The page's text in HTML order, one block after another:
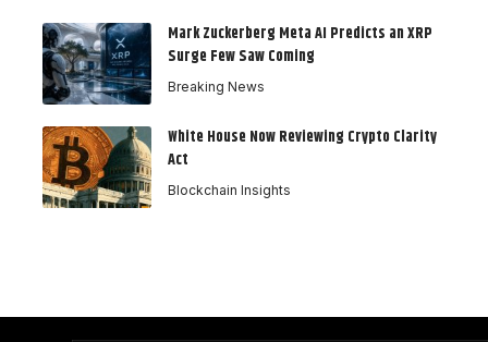
Mark Zuckerberg Meta AI Predicts an XRP
Surge Few Saw Coming
Breaking News
White House Now Reviewing Crypto Clarity
Act
Blockchain Insights